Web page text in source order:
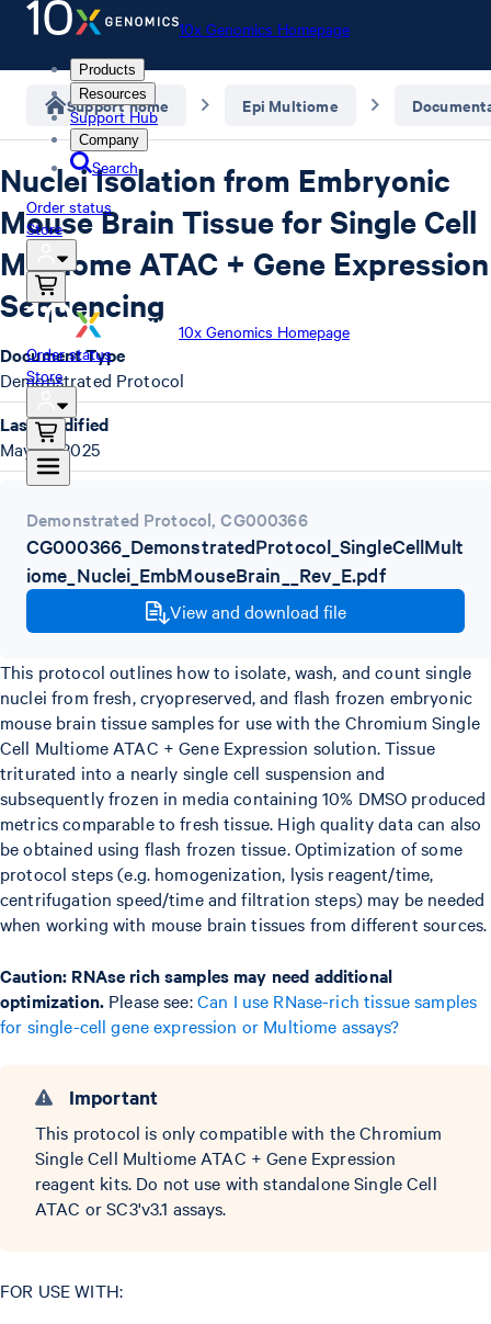
10x Genomics Homepage
Products
Resources
Support Hub
Company
Search
Order status
Store
10x Genomics Homepage
Order status
Store
Support home Epi Multiome
Nuclei Isolation from Embryonic
Mouse Brain Tissue for Single Cell
Multiome ATAC + Gene Expression
Sequencing
Demonstrated Protocol,CG000366
CG000366_DemonstratedProtocol_SingleCellMult
iome_Nuclei_EmbMouseBrain__Rev_E.pdf
View and download file
This protocol outlines how to isolate, wash, and count single
nuclei from fresh, cryopreserved, and flash frozen embryonic
mouse brain tissue samples for use with the Chromium Single
Cell Multiome ATAC + Gene Expression solution. Tissue
triturated into a nearly single cell suspension and
subsequently frozen in media containing 10% DMSO produced
metrics comparable to fresh tissue. High quality data can also
be obtained using flash frozen tissue. Optimization of some
protocol steps (e.g. homogenization, lysis reagent/time,
centrifugation speed/time and filtration steps) may be needed
when working with mouse brain tissues from different sources.
Caution: RNAse rich samples may need additional
optimization.Please see:Can I use RNase-rich tissue samples
for single-cell gene expression or Multiome assays?
Important
This protocol is only compatible with the Chromium
Single Cell Multiome ATAC + Gene Expression
reagent kits. Do not use with standalone Single Cell
ATAC or SC3'v3.1 assays.
FOR USE WITH:
Document Type
Demonstrated Protocol
Last Modified
May 16, 2025